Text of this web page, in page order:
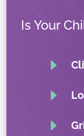
Is Your
E
E
E